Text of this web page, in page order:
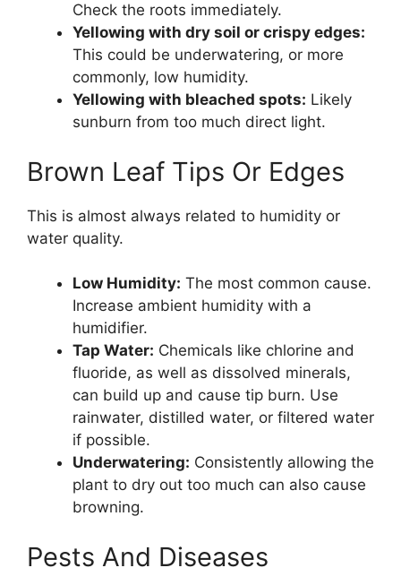
Check the roots immediately.
Yellowing with dry soil or crispy edges:
This could be underwatering, or more
commonly, low humidity.
Yellowing with bleached spots: Likely
sunburn from too much direct light.
Brown Leaf Tips Or Edges
This is almost always related to humidity or
water quality.
Low Humidity: The most common cause.
Increase ambient humidity with a
humidifier.
Tap Water: Chemicals like chlorine and
fluoride, as well as dissolved minerals,
can build up and cause tip burn. Use
rainwater, distilled water, or filtered water
if possible.
Underwatering: Consistently allowing the
plant to dry out too much can also cause
browning.
Pests And Diseases